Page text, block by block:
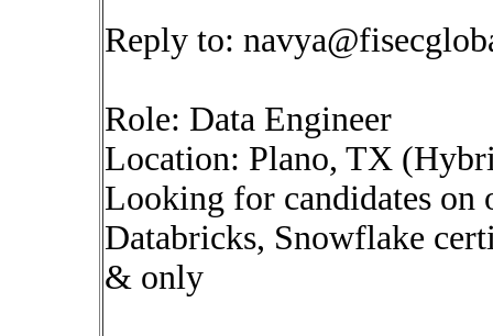
Reply to:
Role: Data Engineer
Location: Plano, TX
Looking for candidates on
Databricks, Snowflake
& only